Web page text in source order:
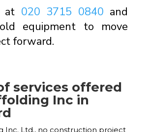
at 020 3715 0840 and
equipment to move
forward.
services offered
Inc in
Inc. Ltd., no construction project